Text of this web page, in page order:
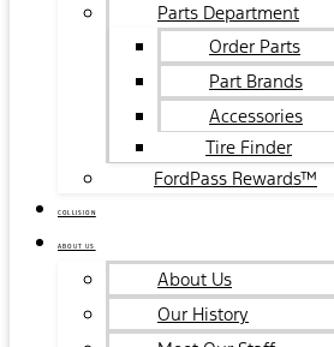
Parts Department
Order Parts
Part Brands
Accessories
Tire Finder
FordPass Rewards™
COLLISION
ABOUT US
About Us
Our History